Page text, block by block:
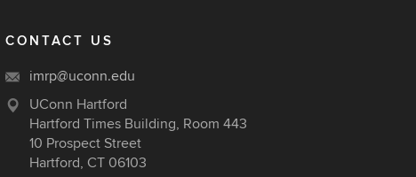
CONTACT US
imrp@uconn.edu
UConn Hartford
Hartford Times Building, Room 443
10 Prospect Street
Hartford, CT 06103